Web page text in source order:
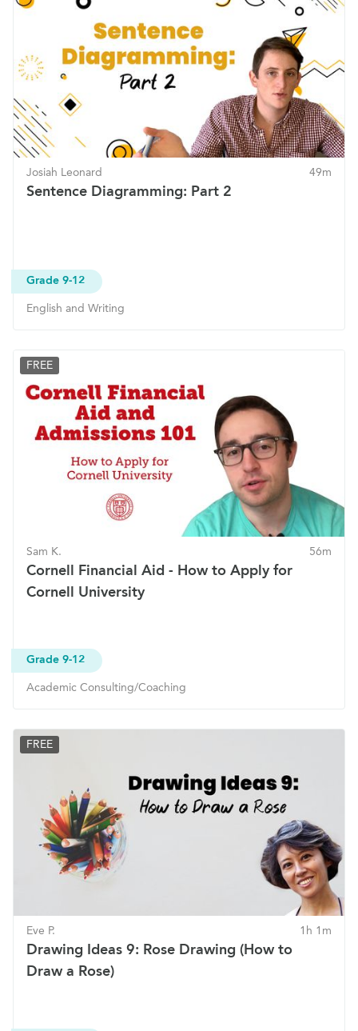
Josiah Leonard 49m
Sentence Diagramming: Part 2
Grade 9-12
English and Writing
FREE
Sam K. 56m
Cornell Financial Aid - How to Apply for
Cornell University
Grade 9-12
Academic Consulting/Coaching
FREE
Eve P. 1h 1m
Drawing Ideas 9: Rose Drawing (How to
Draw a Rose)